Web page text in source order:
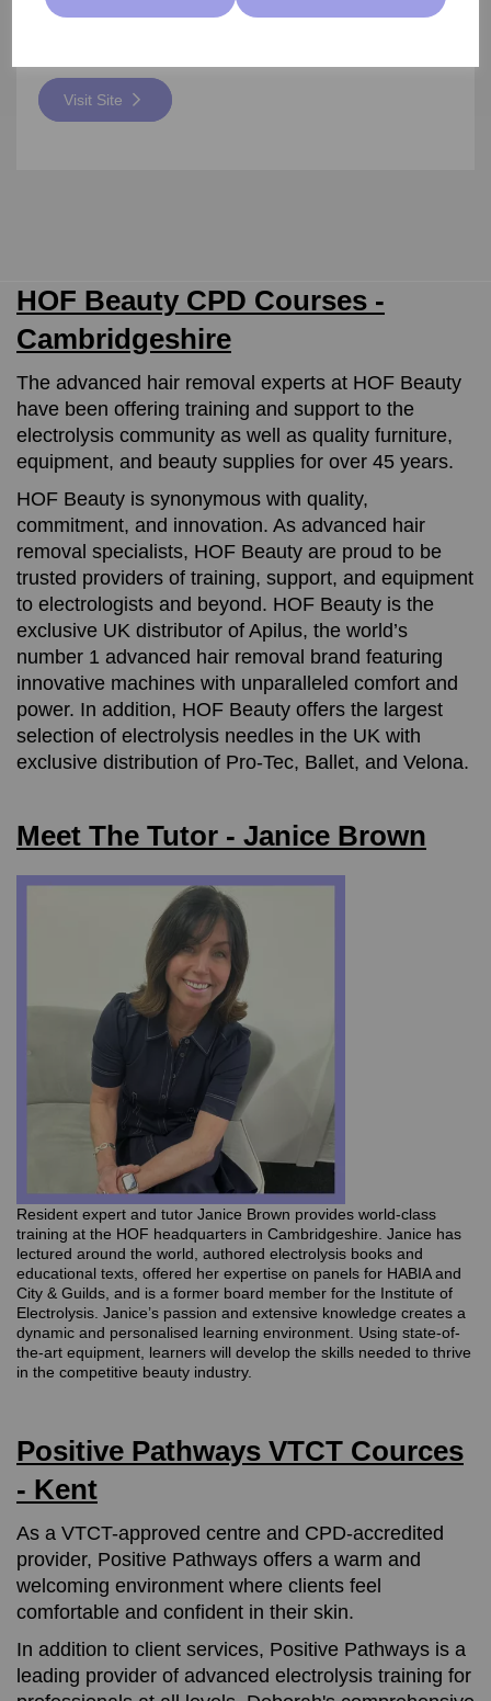
Visit Site
HOF Beauty CPD Courses -
Cambridgeshire
The advanced hair removal experts at HOF Beauty
have been offering training and support to the
electrolysis community as well as quality furniture,
equipment, and beauty supplies for over 45 years.
HOF Beauty is synonymous with quality,
commitment, and innovation. As advanced hair
removal specialists, HOF Beauty are proud to be
trusted providers of training, support, and equipment
to electrologists and beyond. HOF Beauty is the
exclusive UK distributor of Apilus, the world’s
number 1 advanced hair removal brand featuring
innovative machines with unparalleled comfort and
power. In addition, HOF Beauty offers the largest
selection of electrolysis needles in the UK with
exclusive distribution of Pro-Tec, Ballet, and Velona.
Meet The Tutor - Janice Brown
Resident expert and tutor Janice Brown provides world-class
training at the HOF headquarters in Cambridgeshire. Janice has
lectured around the world, authored electrolysis books and
educational texts, offered her expertise on panels for HABIA and
City & Guilds, and is a former board member for the Institute of
Electrolysis. Janice’s passion and extensive knowledge creates a
dynamic and personalised learning environment. Using state-of-
the-art equipment, learners will develop the skills needed to thrive
in the competitive beauty industry.
Positive Pathways VTCT Cources
- Kent
As a VTCT-approved centre and CPD-accredited
provider, Positive Pathways offers a warm and
welcoming environment where clients feel
comfortable and confident in their skin.
In addition to client services, Positive Pathways is a
leading provider of advanced electrolysis training for